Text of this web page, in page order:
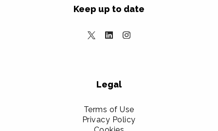
Keep up to date
Legal
Terms of Use
Privacy Policy